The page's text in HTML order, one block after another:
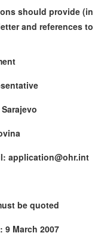
should provide (in
and references to
be quoted
March 2007